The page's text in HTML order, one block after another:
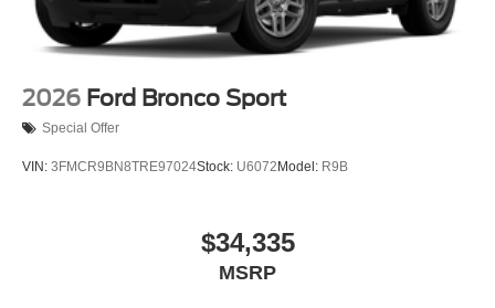
2026 Ford Bronco Sport
Special Offer
VIN: 3FMCR9BN8TRE97024Stock: U6072 Model: R9B
$34,335
MSRP